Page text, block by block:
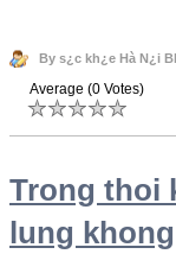
By s¿c kh¿e Hà N¿i
Average (0 Votes)
Trong thoi
lung khong